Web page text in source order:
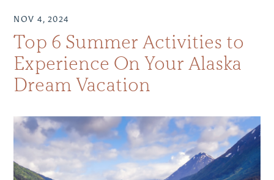
NOV 4, 2024
Top 6 Summer Activities to
Experience On Your Alaska
Dream Vacation